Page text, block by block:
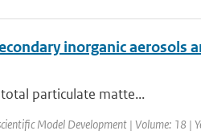
inorganic aerosols
particulate matte...
Model Development | Volume: 18 |